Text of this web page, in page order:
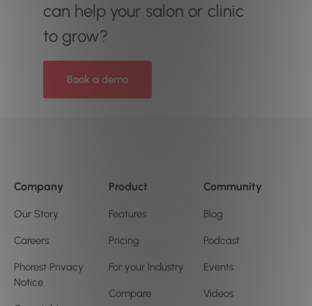
can help your salon or clinic
to grow?
Book a demo
Company
Our Story
Careers
Phorest Privacy
Notice
Product
Features
Pricing
For your Industry
Compare
Community
Blog
Podcast
Events
Videos